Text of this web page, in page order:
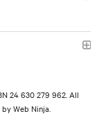
24 630 279 962. All
byWeb Ninja.